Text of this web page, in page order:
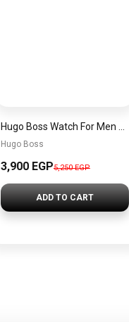
Hugo Boss
3,900 EGP5,250 EGP
ADD TO CART